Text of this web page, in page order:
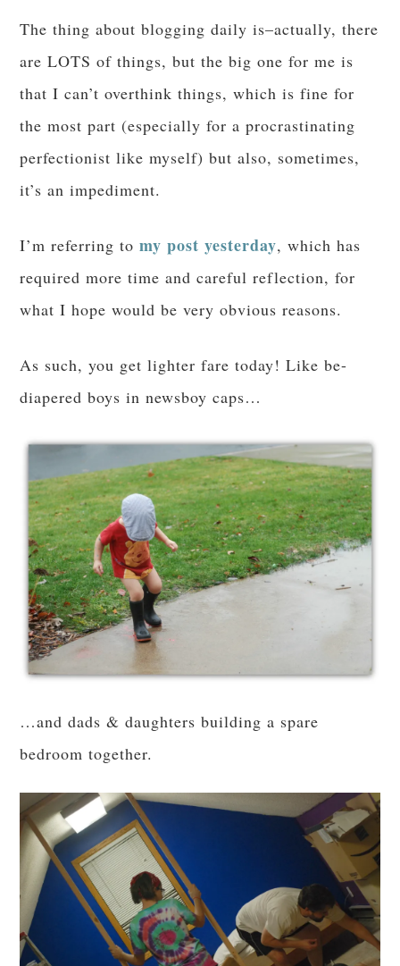
The thing about blogging daily is–actually, there
are LOTS of things, but the big one for me is
that I can’t overthink things, which is fine for
the most part (especially for a procrastinating
perfectionist like myself) but also, sometimes,
it’s an impediment.
I’m referring tomy post yesterday, which has
required more time and careful reflection, for
what I hope would be very obvious reasons.
As such, you get lighter fare today! Like be-
diapered boys in newsboy caps…
…and dads & daughters building a spare
bedroom together.